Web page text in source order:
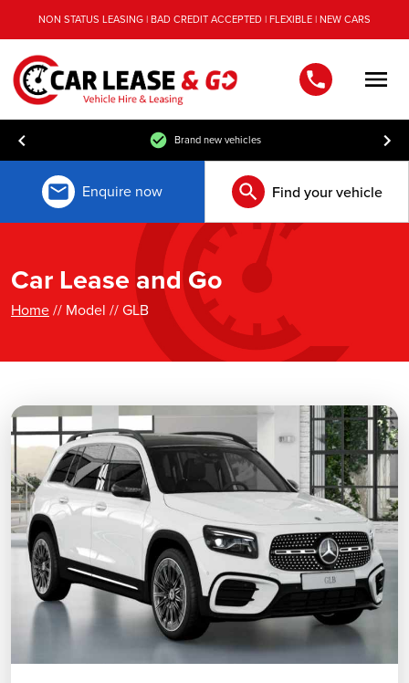
NON STATUS LEASING | BAD CREDIT ACCEPTED | FLEXIBLE | NEW CARS
Brand new vehicles
Enquire now Find your vehicle
Car Lease and Go
Home// Model // GLB